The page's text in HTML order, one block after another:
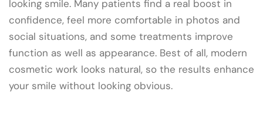
looking smile. Many patients find a real boost in
confidence, feel more comfortable in photos and
social situations, and some treatments improve
function as well as appearance. Best of all, modern
cosmetic work looks natural, so the results enhance
your smile without looking obvious.